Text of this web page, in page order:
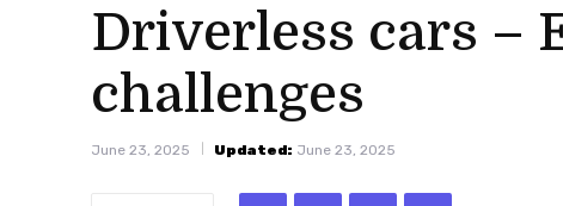
Driverless cars –
challenges
June 23, 2025 Updated: June 23, 2025